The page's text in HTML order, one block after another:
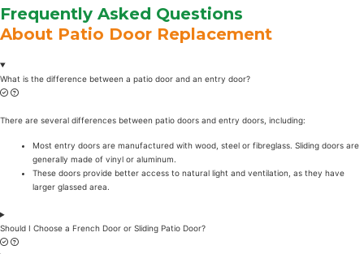
Frequently Asked Questions
About Patio Door Replacement
What is the difference between a patio door and an entry door?
There are several differences between patio doors and entry doors, including:
Most entry doors are manufactured with wood, steel or fibreglass. Sliding doors are
generally made of vinyl or aluminum.
These doors provide better access to natural light and ventilation, as they have
larger glassed area.
Should I Choose a French Door or Sliding Patio Door?